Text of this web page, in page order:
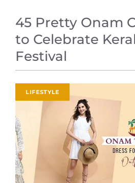
45 Pretty Onam
to Celebrate
Festival
LIFESTYLE